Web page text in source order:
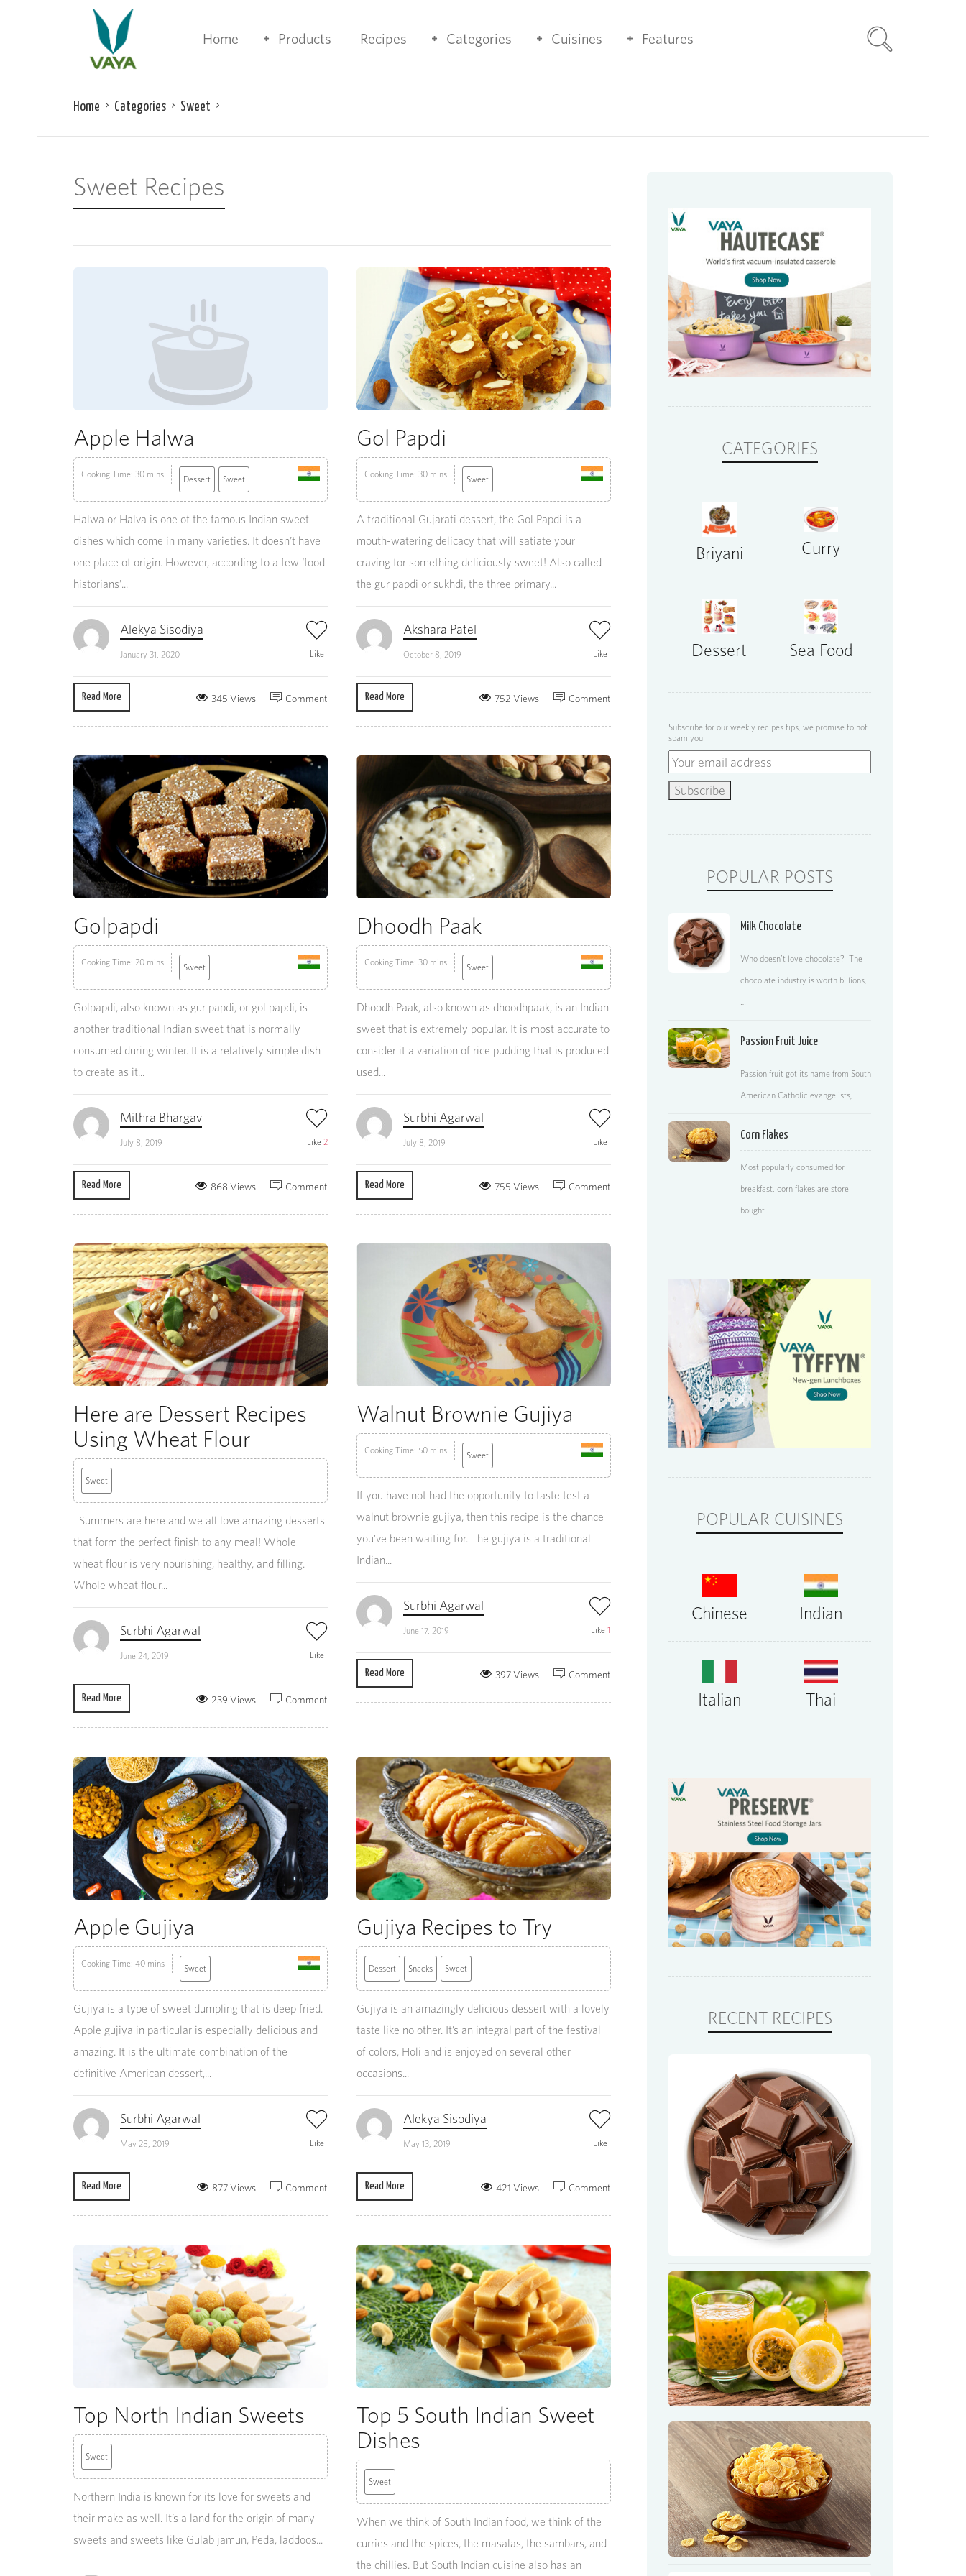
Home Products Recipes Categories Cuisines Features
Home Categories Sweet
Sweet Recipes
Apple Halwa
Cooking Time: 30 mins Dessert Sweet
Halwa or Halva is one of the famous Indian sweet
dishes which come in many varieties. It doesn’t have
one place of origin. However, according to a few ‘food
historians’...
Alekya Sisodiya
January 31, 2020 Like
Read More Comment
345 Views
Gol Papdi
Cooking Time: 30 mins Sweet
A traditional Gujarati dessert, the Gol Papdi is a
mouth-watering delicacy that will satiate your
craving for something deliciously sweet! Also called
the gur papdi or sukhdi, the three primary...
Akshara Patel
October 8, 2019 Like
Read More Comment
752 Views
Golpapdi
Cooking Time: 20 mins Sweet
Golpapdi, also known as gur papdi, or gol papdi, is
another traditional Indian sweet that is normally
consumed during winter. It is a relatively simple dish
to create as it...
Mithra Bhargav
July 8, 2019 Like 2
Read More Comment
868 Views
Dhoodh Paak
Cooking Time: 30 mins Sweet
Dhoodh Paak, also known as dhoodhpaak, is an Indian
sweet that is extremely popular. It is most accurate to
consider it a variation of rice pudding that is produced
used...
Surbhi Agarwal
July 8, 2019 Like
Read More Comment
755 Views
Here are Dessert Recipes
Using Wheat Flour
Sweet
Summers are here and we all love amazing desserts
that form the perfect finish to any meal! Whole
wheat flour is very nourishing, healthy, and filling.
Whole wheat flour...
Surbhi Agarwal
June 24, 2019 Like
Read More Comment
239 Views
Walnut Brownie Gujiya
Cooking Time: 50 mins Sweet
If you have not had the opportunity to taste test a
walnut brownie gujiya, then this recipe is the chance
you’ve been waiting for. The gujiya is a traditional
Indian...
Surbhi Agarwal
June 17, 2019 Like 1
Read More Comment
397 Views
Apple Gujiya
Cooking Time: 40 mins Sweet
Gujiya is a type of sweet dumpling that is deep fried.
Apple gujiya in particular is especially delicious and
amazing. It is the ultimate combination of the
definitive American dessert,...
Surbhi Agarwal
May 28, 2019 Like
Read More Comment
877 Views
Gujiya Recipes to Try
Dessert Snacks Sweet
Gujiya is an amazingly delicious dessert with a lovely
taste like no other. It’s an integral part of the festival
of colors, Holi and is enjoyed on several other
occasions...
Alekya Sisodiya
May 13, 2019 Like
Read More Comment
421 Views
Top North Indian Sweets
Sweet
Northern India is known for its love for sweets and
their make as well. It’s a land for the origin of many
sweets and sweets like Gulab jamun, Peda, laddoos...
Top 5 South Indian Sweet
Dishes
Sweet
When we think of South Indian food, we think of the
curries and the spices, the masalas, the sambars, and
the chillies. But South Indian cuisine also has an
CATEGORIES
Briyani Curry
Dessert Sea Food
Subscribe for our weekly recipes tips, we promise to not
spam you
POPULAR POSTS
Milk Chocolate
Who doesn’t love chocolate? The
chocolate industry is worth billions,
…
Passion Fruit Juice
Passion fruit got its name from South
American Catholic evangelists,…
Corn Flakes
Most popularly consumed for
breakfast, corn flakes are store
bought…
POPULAR CUISINES
Chinese Indian
Italian Thai
RECENT RECIPES